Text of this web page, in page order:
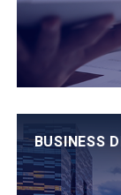
BUSINESS